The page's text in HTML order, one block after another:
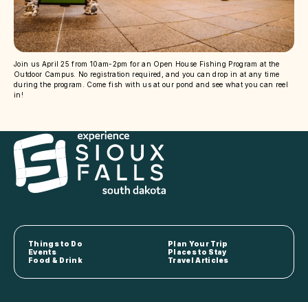
Join us April 25 from 10am-2pm for an Open House Fishing Program at the
Outdoor Campus. No registration required, and you can drop in at any time
during the program. Come fish with us at our pond and see what you can reel
in!
Things to Do
Plan Your Trip
Events
Places to Stay
Food & Drink
Travel Articles